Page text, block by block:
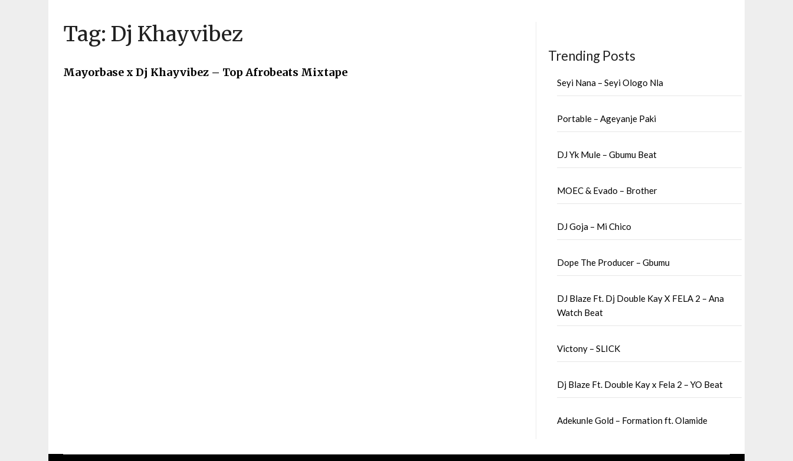
Tag: Dj Khayvibez
Mayorbase x Dj Khayvibez – Top Afrobeats Mixtape
Trending Posts
Seyi Nana – Seyi Ologo Nla
Portable – Ageyanje Paki
DJ Yk Mule – Gbumu Beat
MOEC & Evado – Brother
DJ Goja – Mi Chico
Dope The Producer – Gbumu
DJ Blaze Ft. Dj Double Kay X FELA 2 – Ana
Watch Beat
Victony – SLICK
Dj Blaze Ft. Double Kay x Fela 2 – YO Beat
Adekunle Gold – Formation ft. Olamide